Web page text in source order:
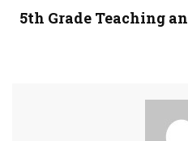
5th Grade Teaching